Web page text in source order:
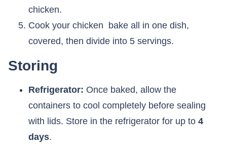
chicken.
Cook your chicken bake all in one dish,
covered, then divide into 5 servings.
Storing
Refrigerator: Once baked, allow the
containers to cool completely before sealing
with lids. Store in the refrigerator for up to 4
days.